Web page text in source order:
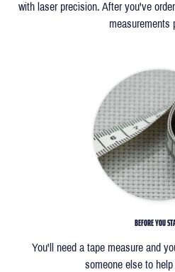
with laser precision. After you've
measurements
BEFORE YOU
You'll need a tape measure and
someone else to